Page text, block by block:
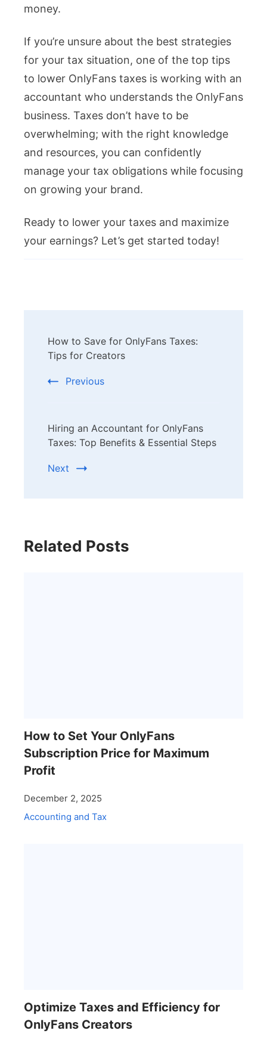
money.
If you’re unsure about the best strategies
for your tax situation, one of the top tips
to lower OnlyFans taxes is working with an
accountant who understands the OnlyFans
business. Taxes don’t have to be
overwhelming; with the right knowledge
and resources, you can confidently
manage your tax obligations while focusing
on growing your brand.
Ready to lower your taxes and maximize
your earnings? Let’s get started today!
Navigation
How to Save for OnlyFans Taxes:
Tips for Creators
Previous
Hiring an Accountant for OnlyFans
Taxes: Top Benefits & Essential Steps
Next
Related Posts
How to Set Your OnlyFans
Subscription Price for Maximum
Profit
December 2, 2025
Accounting and Tax
Optimize Taxes and Efficiency for
OnlyFans Creators